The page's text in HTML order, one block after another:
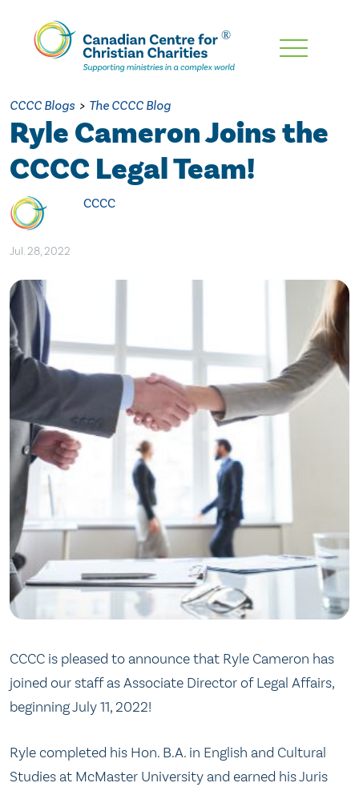
Skip
Content
CCCC Blogs > The CCCC Blog
Ryle Cameron Joins the
CCCC Legal Team!
CCCC
Jul. 28, 2022
CCCC is pleased to announce that Ryle Cameron has
joined our staff as Associate Director of Legal Affairs,
beginning July 11, 2022!
Ryle completed his Hon. B.A. in English and Cultural
Studies at McMaster University and earned his Juris